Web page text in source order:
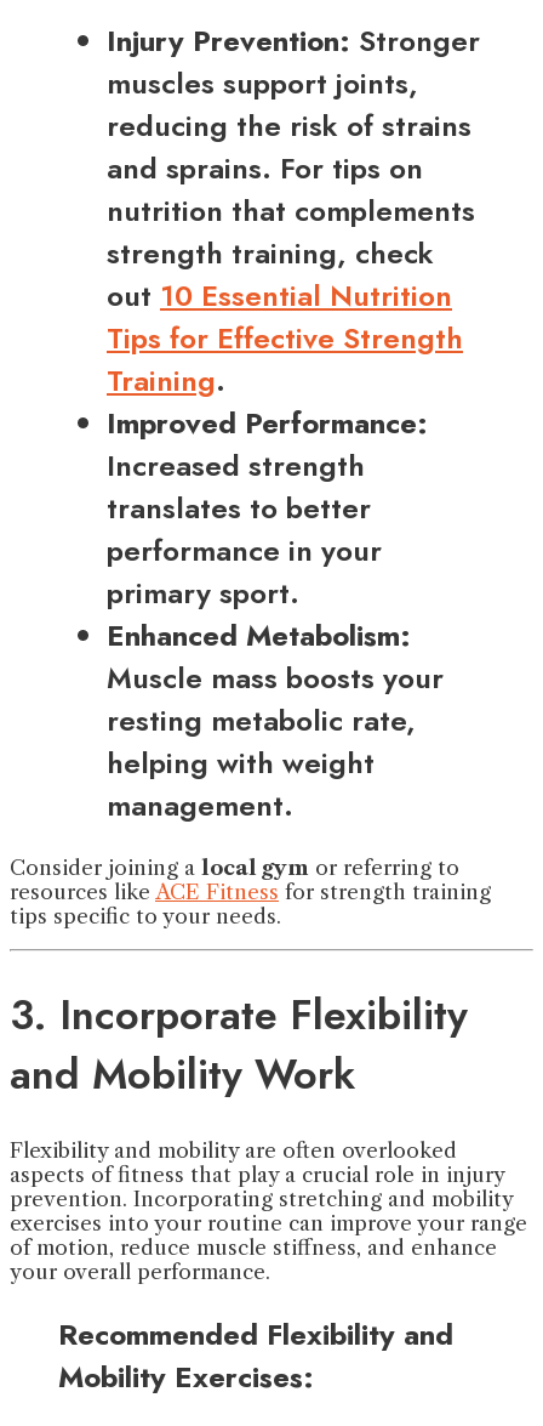
Injury Prevention: Stronger
muscles support joints,
reducing the risk of strains
and sprains. For tips on
nutrition that complements
strength training, check
out 10 Essential Nutrition
Tips for Effective Strength
Training.
Improved Performance:
Increased strength
translates to better
performance in your
primary sport.
Enhanced Metabolism:
Muscle mass boosts your
resting metabolic rate,
helping with weight
management.
Consider joining a local gym or referring to
resources like ACE Fitness for strength training
tips specific to your needs.
3. Incorporate Flexibility
and Mobility Work
Flexibility and mobility are often overlooked
aspects of fitness that play a crucial role in injury
prevention. Incorporating stretching and mobility
exercises into your routine can improve your range
of motion, reduce muscle stiffness, and enhance
your overall performance.
Recommended Flexibility and
Mobility Exercises: